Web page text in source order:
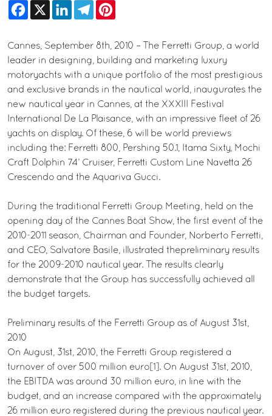
Facebook
X LinkedInTelegram
Cannes, September 8th, 2010 – The Ferretti Group, a world
leader in designing, building and marketing luxury
motoryachts with a unique portfolio of the most prestigious
and exclusive brands in the nautical world, inaugurates the
new nautical year in Cannes, at the XXXIII Festival
International De La Plaisance, with an impressive fleet of 26
yachts on display. Of these, 6 will be world previews
including the: Ferretti 800, Pershing 50.1, Itama Sixty, Mochi
Craft Dolphin 74’ Cruiser, Ferretti Custom Line Navetta 26
Crescendo and the Aquariva Gucci.
During the traditional Ferretti Group Meeting, held on the
opening day of the Cannes Boat Show, the first event of the
2010-2011 season, Chairman and Founder, Norberto Ferretti,
and CEO, Salvatore Basile, illustrated thepreliminary results
for the 2009-2010 nautical year. The results clearly
demonstrate that the Group has successfully achieved all
the budget targets.
Preliminary results of the Ferretti Group as of August 31st,
2010
On August, 31st, 2010, the Ferretti Group registered a
turnover of over 500 million euro[1]. On August 31st, 2010,
the EBITDA was around 30 million euro, in line with the
budget, and an increase compared with the approximately
26 million euro registered during the previous nautical year.